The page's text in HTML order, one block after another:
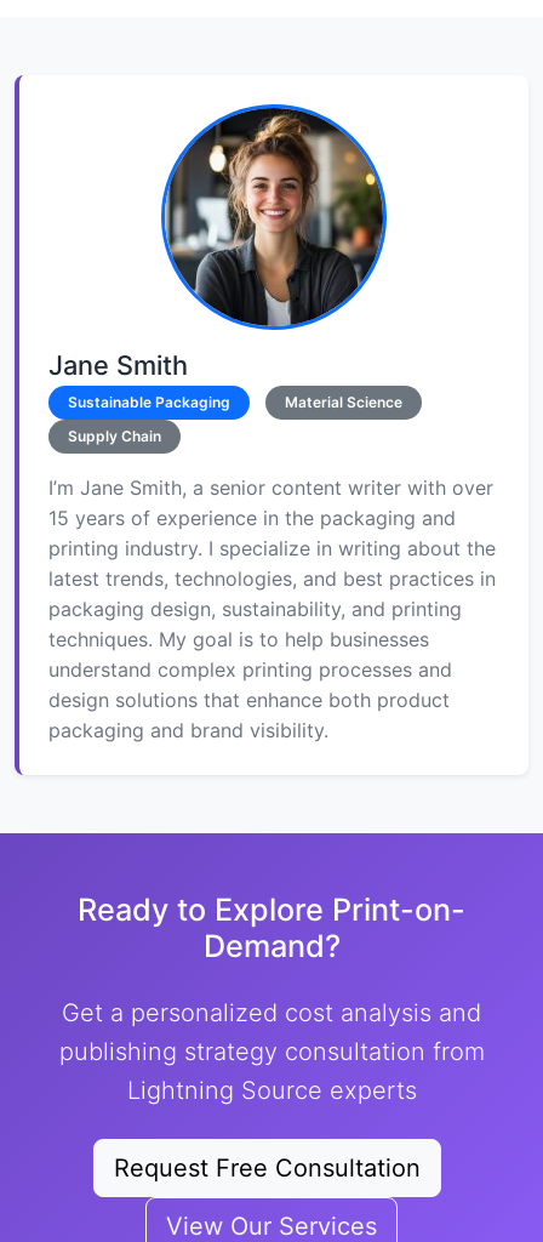
Jane Smith
Sustainable Packaging
Material Science
Supply Chain
I’m Jane Smith, a senior content writer with over
15 years of experience in the packaging and
printing industry. I specialize in writing about the
latest trends, technologies, and best practices in
packaging design, sustainability, and printing
techniques. My goal is to help businesses
understand complex printing processes and
design solutions that enhance both product
packaging and brand visibility.
Ready to Explore Print-on-
Demand?
Get a personalized cost analysis and
publishing strategy consultation from
Lightning Source experts
Request Free Consultation
View Our Services